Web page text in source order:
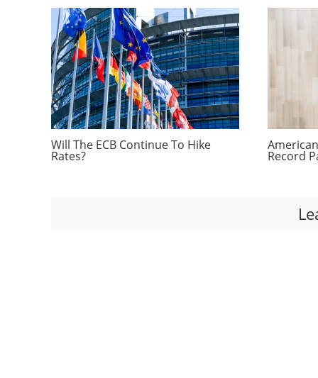
Will The ECB Continue To Hike
Rates? Record